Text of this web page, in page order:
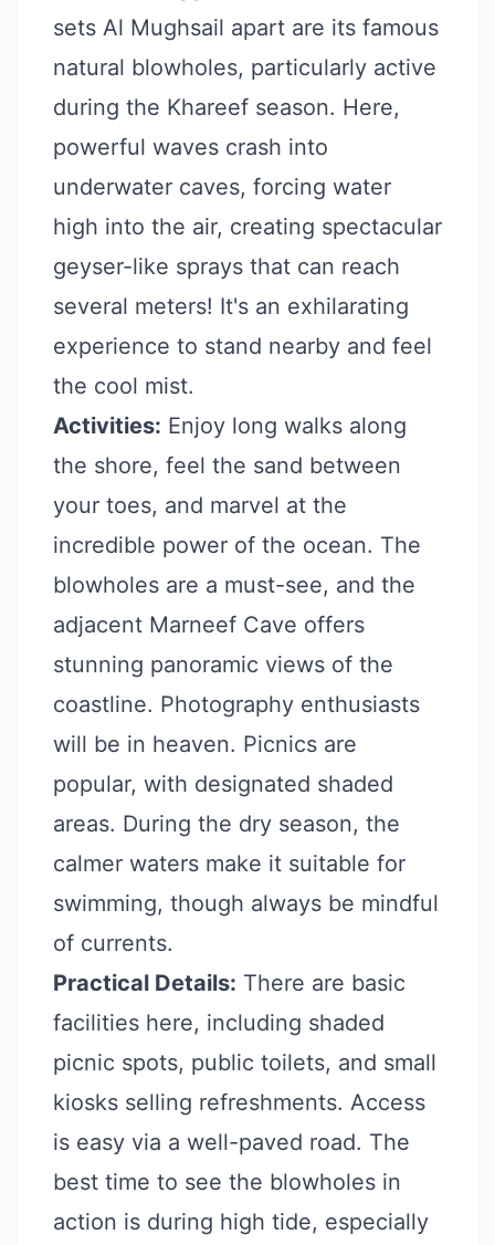
sets Al Mughsail apart are its famous
natural blowholes, particularly active
during the Khareef season. Here,
powerful waves crash into
underwater caves, forcing water
high into the air, creating spectacular
geyser-like sprays that can reach
several meters! It's an exhilarating
experience to stand nearby and feel
the cool mist.
Activities: Enjoy long walks along
the shore, feel the sand between
your toes, and marvel at the
incredible power of the ocean. The
blowholes are a must-see, and the
adjacent Marneef Cave offers
stunning panoramic views of the
coastline. Photography enthusiasts
will be in heaven. Picnics are
popular, with designated shaded
areas. During the dry season, the
calmer waters make it suitable for
swimming, though always be mindful
of currents.
Practical Details: There are basic
facilities here, including shaded
picnic spots, public toilets, and small
kiosks selling refreshments. Access
is easy via a well-paved road. The
best time to see the blowholes in
action is during high tide, especially